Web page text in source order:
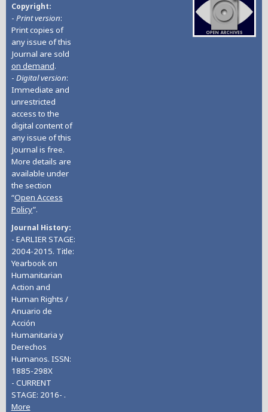
Copyright
- Print version:
Print copies of
any issue of this
Journal are sold
on demand.
- Digital version:
Immediate and
unrestricted
access to the
digital content of
any issue of this
Journal is free.
More details are
available under
the section
“Open Access
Policy”.
Journal History
- EARLIER STAGE:
2004-2015. Title:
Yearbook on
Humanitarian
Action and
Human Rights /
Anuario de
Acción
Humanitaria y
Derechos
Humanos. ISSN:
1885-298X
- CURRENT
STAGE: 2016- .
More